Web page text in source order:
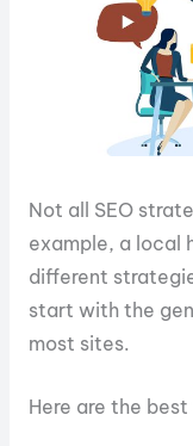
Not all SEO
example, a local
different
start with the
most sites.
Here are the